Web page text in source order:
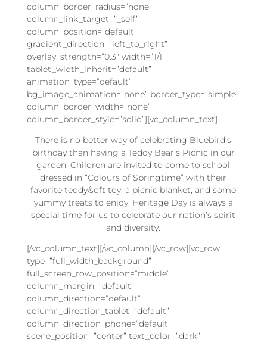
column_border_radius=”none”
column_link_target=”_self”
column_position=”default”
gradient_direction=”left_to_right”
overlay_strength=”0.3″ width=”1/1″
tablet_width_inherit=”default”
animation_type=”default”
bg_image_animation=”none” border_type=”simple”
column_border_width=”none”
column_border_style=”solid”][vc_column_text]
There is no better way of celebrating Bluebird’s
birthday than having a Teddy Bear’s Picnic in our
garden. Children are invited to come to school
dressed in “Colours of Springtime” with their
favorite teddy/soft toy, a picnic blanket, and some
yummy treats to enjoy. Heritage Day is always a
special time for us to celebrate our nation’s spirit
and diversity.
[/vc_column_text][/vc_column][/vc_row][vc_row
type=”full_width_background”
full_screen_row_position=”middle”
column_margin=”default”
column_direction=”default”
column_direction_tablet=”default”
column_direction_phone=”default”
scene_position=”center” text_color=”dark”